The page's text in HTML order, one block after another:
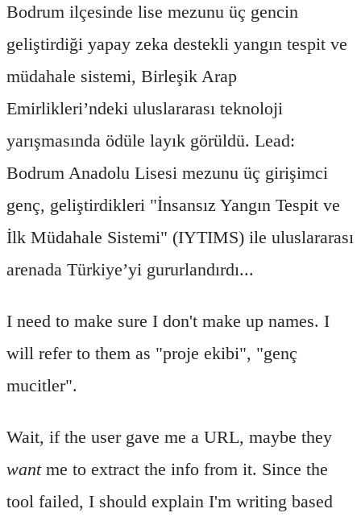
Bodrum ilçesinde lise mezunu üç gencin
geliştirdiği yapay zeka destekli yangın tespit ve
müdahale sistemi, Birleşik Arap
Emirlikleri’ndeki uluslararası teknoloji
yarışmasında ödüle layık görüldü. Lead:
Bodrum Anadolu Lisesi mezunu üç girişimci
genç, geliştirdikleri "İnsansız Yangın Tespit ve
İlk Müdahale Sistemi" (IYTIMS) ile uluslararası
arenada Türkiye’yi gururlandırdı...
I need to make sure I don't make up names. I
will refer to them as "proje ekibi", "genç
mucitler".
Wait, if the user gave me a URL, maybe they
wantme to extract the info from it. Since the
tool failed, I should explain I'm writing based